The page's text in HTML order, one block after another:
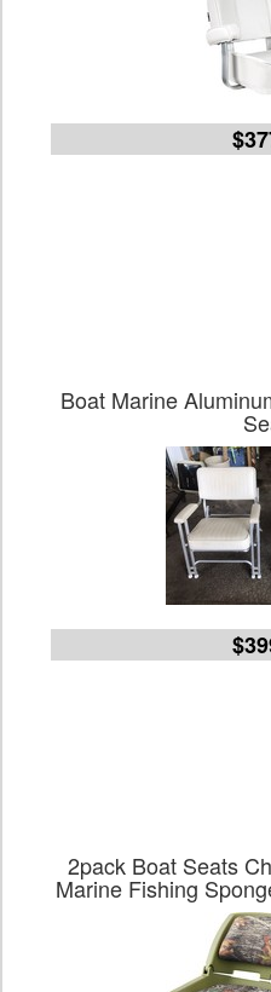
Boat Marine
2pack Boat Seats
Marine Fishing